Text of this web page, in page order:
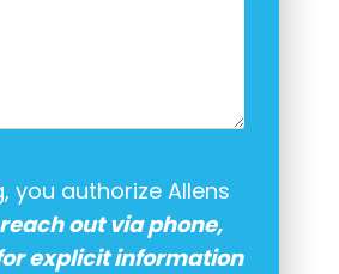
you authorize Allens
reach out via phone,
explicit information